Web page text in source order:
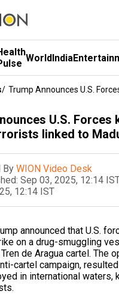
WorldIndia
/ Trump Announces U.S.
U.S. Forces
linked to
By WION Video Desk
Sep 03, 2025, 12:14
12:14 IST
announced that U.S.
on a drug-smuggling
Tren de Aragua cartel. The
cartel campaign,
in international waters,